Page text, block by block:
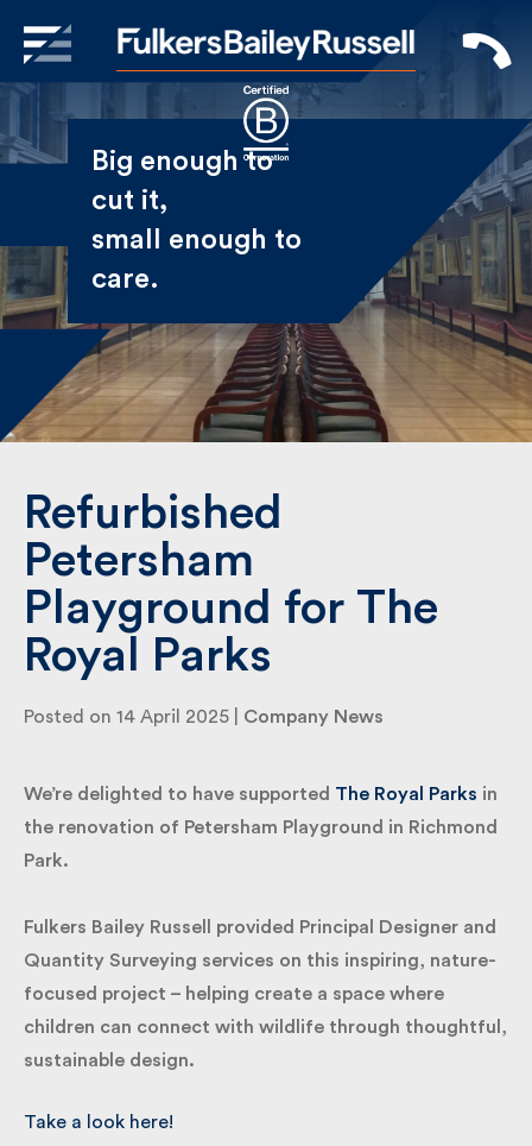
Big enough to
cut it,
small enough
to care.
Refurbished
Petersham
Playground for The
Royal Parks
Posted on 14 April 2025 | Company News
We’re delighted to have supported The Royal Parks
in the renovation of Petersham Playground in
Richmond Park.
Fulkers Bailey Russell provided Principal Designer
and Quantity Surveying services on this inspiring,
nature-focused project – helping create a space
where children can connect with wildlife through
thoughtful, sustainable design.
Take a look here!
Sign Up to Receive our
Newsletter
Name
Email
By submitting my information I agree to Fulkers
Bailey Russell sending me marketing information.
Submit